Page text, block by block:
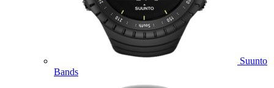
Suunto
Bands